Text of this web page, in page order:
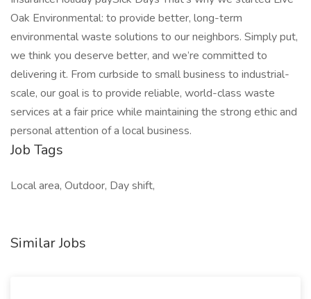
Oak Environmental: to provide better, long-term
environmental waste solutions to our neighbors. Simply put,
we think you deserve better, and we’re committed to
delivering it. From curbside to small business to industrial-
scale, our goal is to provide reliable, world-class waste
services at a fair price while maintaining the strong ethic and
personal attention of a local business.
Job Tags
Local area, Outdoor, Day shift,
Similar Jobs